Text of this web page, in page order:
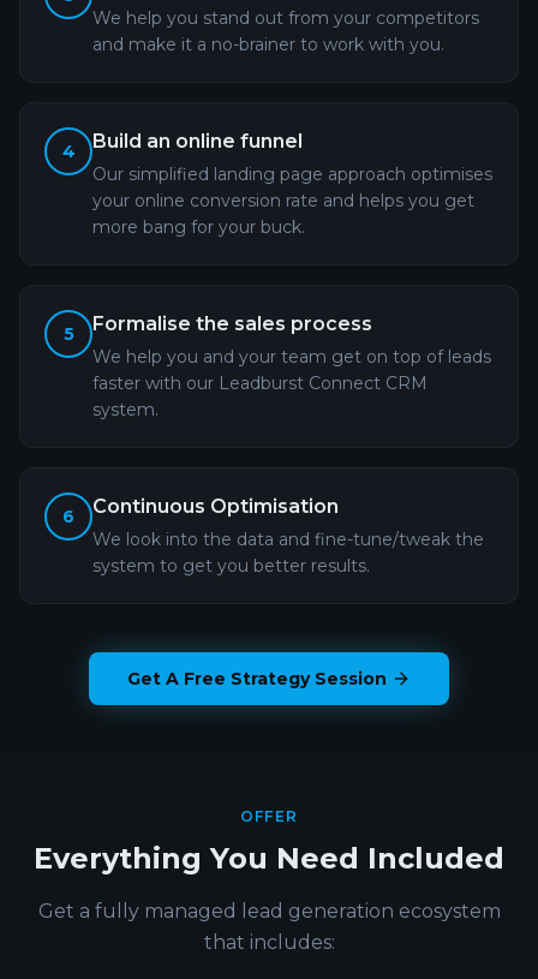
We help you stand out from your competitors
and make it a no-brainer to work with you.
4 Build an online funnel
Our simplified landing page approach optimises
your online conversion rate and helps you get
more bang for your buck.
5 Formalise the sales process
We help you and your team get on top of leads
faster with our Leadburst Connect CRM
system.
6 Continuous Optimisation
We look into the data and fine-tune/tweak the
system to get you better results.
Get A Free Strategy Session
OFFER
Everything You Need Included
Get a fully managed lead generation ecosystem
that includes: